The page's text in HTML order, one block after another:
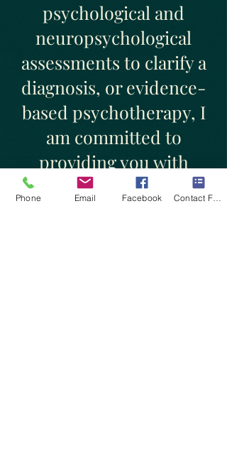
psychological and
neuropsychological
assessments to clarify a
diagnosis, or evidence-
based psychotherapy, I
am committed to
providing you with
clarity, understanding,
Phone Email Facebook Contact Form